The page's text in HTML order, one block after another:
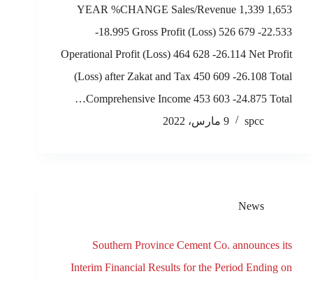
YEAR %CHANGE Sales/Revenue 1,339 1,653
-18.995 Gross Profit (Loss) 526 679 -22.533
Operational Profit (Loss) 464 628 -26.114 Net Profit
(Loss) after Zakat and Tax 450 609 -26.108 Total
Comprehensive Income 453 603 -24.875 Total…
spcc
9 مارس، 2022
News
Southern Province Cement Co. announces its
Interim Financial Results for the Period Ending on